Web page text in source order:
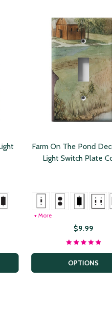
Farm On The Pond
Light Switch Plate
+ More
$9.99
OPTIONS